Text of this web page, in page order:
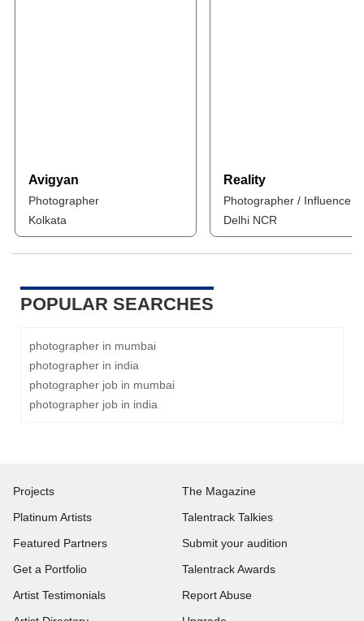
Avigyan
Photographer
Kolkata
Reality
Photographer / Influencer
Delhi NCR
POPULAR SEARCHES
photographer in mumbai
photographer in india
photographer job in mumbai
photographer job in india
Projects
Platinum Artists
Featured Partners
Get a Portfolio
Artist Testimonials
The Magazine
Talentrack Talkies
Submit your audition
Talentrack Awards
Report Abuse